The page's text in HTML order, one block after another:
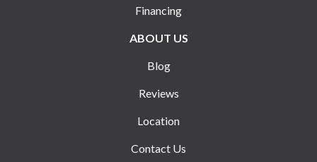
Financing
ABOUT US
Blog
Reviews
Location
Contact Us